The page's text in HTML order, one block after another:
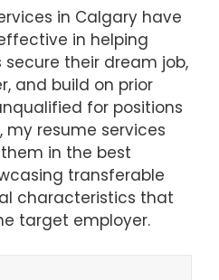
in Calgary have
in helping
their dream job,
and build on prior
for positions
resume services
in the best
transferable
characteristics that
target employer.